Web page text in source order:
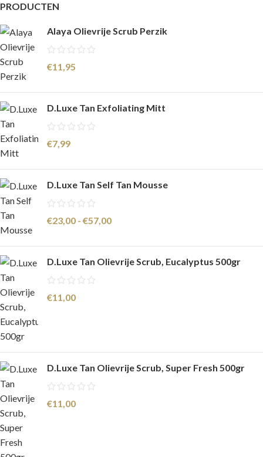
PRODUCTEN
Alaya Olievrije Scrub Perzik
€11,95
D.Luxe Tan Exfoliating Mitt
€7,99
D.Luxe Tan Self Tan Mousse
€23,00 - €57,00
D.Luxe Tan Olievrije Scrub, Eucalyptus 500gr
€11,00
D.Luxe Tan Olievrije Scrub, Super Fresh 500gr
€11,00